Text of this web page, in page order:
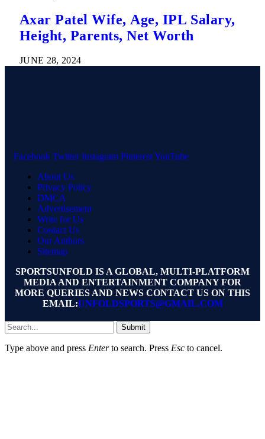
Axar Patel Wife, Age, IPL Salary,
Height, Parents, Net Worth
JUNE 28, 2024
Facebook Twitter Instagram PinterestYouTube
About Us
Privacy Policy
DMCA
Advertisement
Write for Us
Contact Us
Our Authors
Sitemap
SPORTSUNFOLD IS A GLOBAL, MULTI-PLATFORM
MEDIA AND ENTERTAINMENT COMPANY FOR
MORE QUERIES AND NEWS CONTACT US ON THIS
EMAIL:UNFOLDSPORTS@GMAIL.COM
Submit
Type above and press Enterto search. Press Esc to cancel.